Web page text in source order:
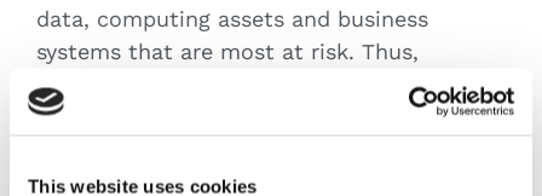
This website uses cookies
data, computing assets and business
systems that are most at risk. Thus,
developing an awareness of cyber risk
management and appropriate legal &
by organisations.